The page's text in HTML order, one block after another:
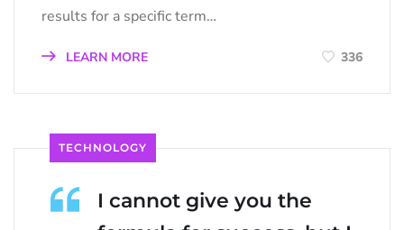
results for a specific term…
LEARN MORE 336
TECHNOLOGY
I cannot give you the